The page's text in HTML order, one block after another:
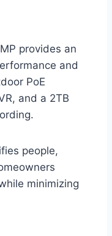
provides an
and
PoE
and a 2TB
people,
minimizing